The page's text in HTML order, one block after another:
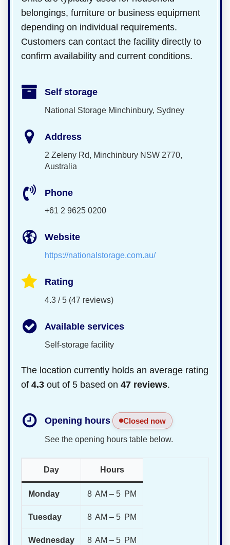
belongings, furniture or business equipment
depending on individual requirements.
Customers can contact the facility directly to
confirm availability and current conditions.
Self storage
National Storage Minchinbury, Sydney
Address
2 Zeleny Rd, Minchinbury NSW 2770,
Australia
Phone
+61 2 9625 0200
Website
https://nationalstorage.com.au/
Rating
4.3 / 5 (47 reviews)
Available services
Self-storage facility
The location currently holds an average rating
of 4.3 out of 5 based on 47 reviews.
Opening hours Closed now
See the opening hours table below.
Day Hours
Monday 8 AM – 5 PM
Tuesday 8 AM – 5 PM
Wednesday 8 AM – 5 PM